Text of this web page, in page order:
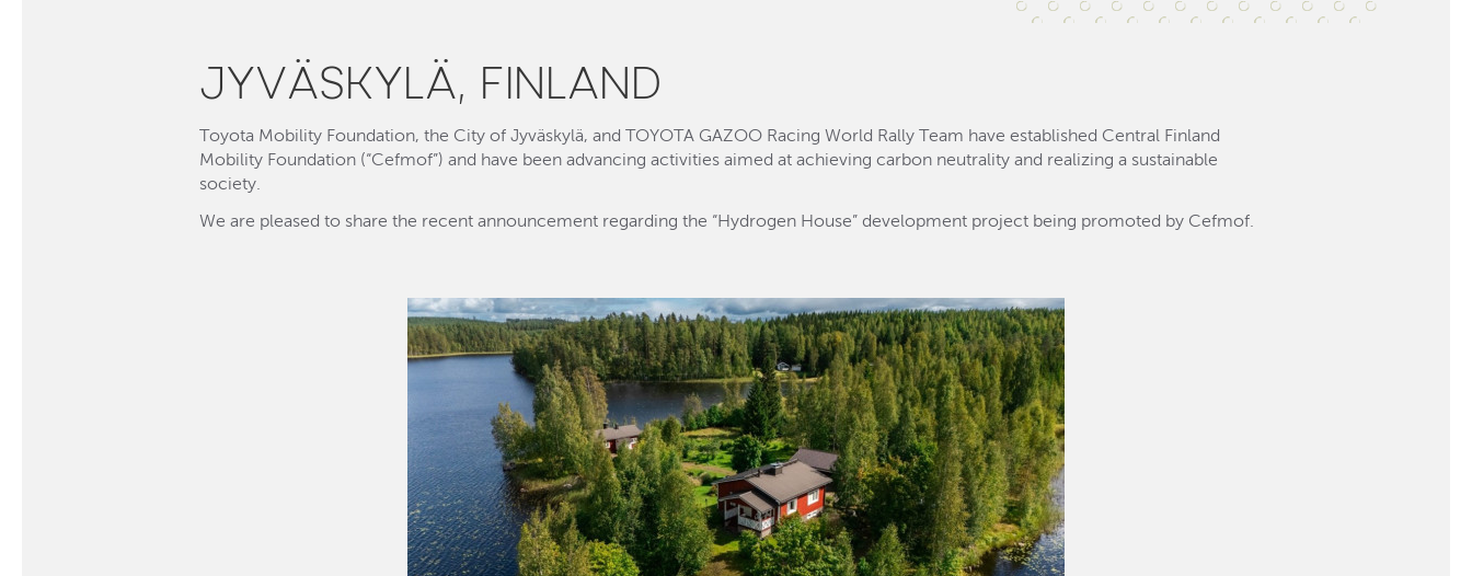
JYVÄSKYLÄ, FINLAND
Toyota Mobility Foundation, the City of Jyväskylä, and TOYOTA GAZOO Racing World Rally Team have established Central Finland
Mobility Foundation (“Cefmof”) and have been advancing activities aimed at achieving carbon neutrality and realizing a sustainable
society.
We are pleased to share the recent announcement regarding the “Hydrogen House” development project being promoted by Cefmof.